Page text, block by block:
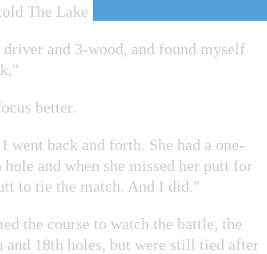
The Lake Report.
and 3-wood, and found myself
better.
went back and forth. She had a one-
and when she missed her putt for
to tie the match. And I did."
the course to watch the battle, the
and 18th holes, but were still tied after